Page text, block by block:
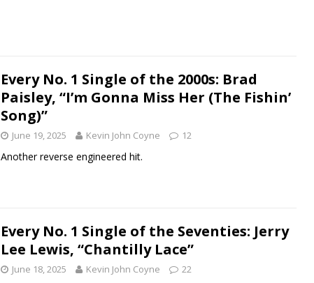
Every No. 1 Single of the 2000s: Brad
Paisley, “I’m Gonna Miss Her (The Fishin’
Song)”
June 19, 2025 Kevin John Coyne 12
Another reverse engineered hit.
Every No. 1 Single of the Seventies: Jerry
Lee Lewis, “Chantilly Lace”
June 18, 2025 Kevin John Coyne 22